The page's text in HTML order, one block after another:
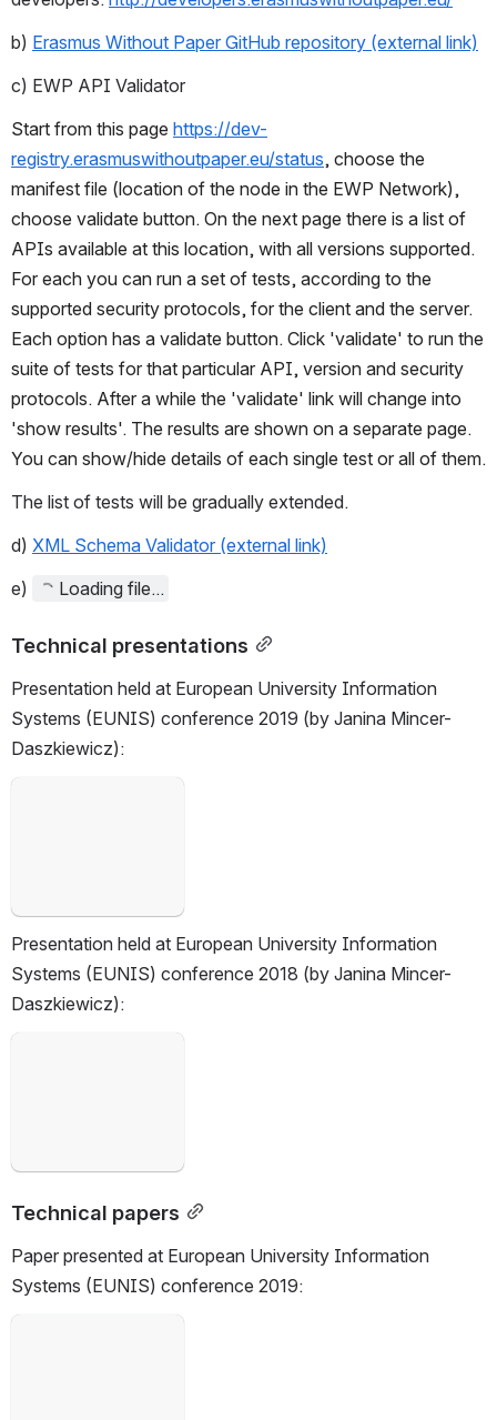
b) Erasmus Without Paper GitHub repository (external link)
c) EWP API Validator
Start from this page https://dev-
registry.erasmuswithoutpaper.eu/status, choose the
manifest file (location of the node in the EWP Network),
choose validate button. On the next page there is a list of
APIs available at this location, with all versions supported.
For each you can run a set of tests, according to the
supported security protocols, for the client and the server.
Each option has a validate button. Click 'validate' to run the
suite of tests for that particular API, version and security
protocols. After a while the 'validate' link will change into
'show results'. The results are shown on a separate page.
You can show/hide details of each single test or all of them.
The list of tests will be gradually extended.
d) XML Schema Validator (external link)
e)
Loading file...
Technical presentations
Presentation held at European University Information
Systems (EUNIS) conference 2019 (by Janina Mincer-
Daszkiewicz):
Presentation held at European University Information
Systems (EUNIS) conference 2018 (by Janina Mincer-
Daszkiewicz):
Technical papers
Paper presented at European University Information
Systems (EUNIS) conference 2019: